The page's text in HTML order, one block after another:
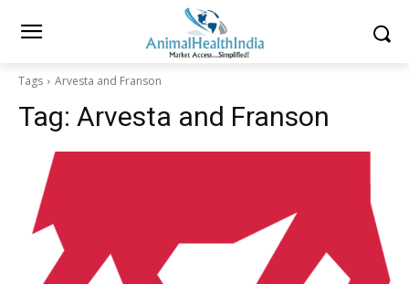
Tags Arvesta and Franson
Tag: Arvesta and Franson